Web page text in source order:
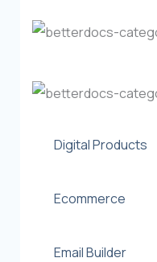
Digital Products
Ecommerce
Email Builder